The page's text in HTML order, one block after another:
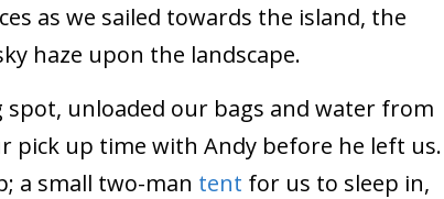
as we sailed towards the island, the
haze upon the landscape.
spot, unloaded our bags and water from
pick up time with Andy before he left us.
a small two-man tent for us to sleep in,